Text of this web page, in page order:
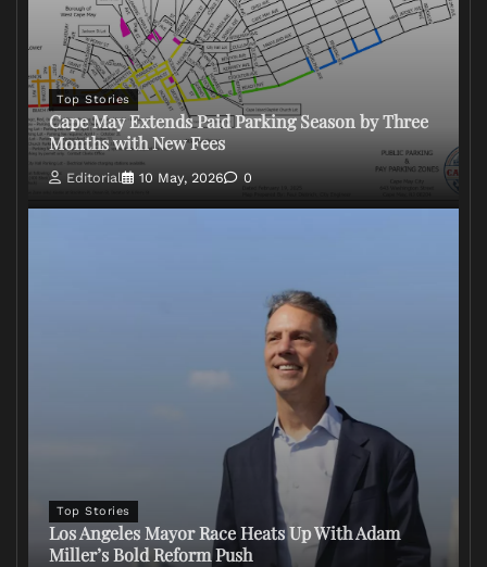
Top Stories
Cape May Extends Paid Parking Season by Three
Months with New Fees
Editorial 10 May, 2026 0
Top Stories
Los Angeles Mayor Race Heats Up With Adam
Miller’s Bold Reform Push